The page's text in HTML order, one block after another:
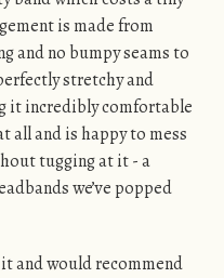
is made from
and no bumpy seams to
stretchy and
it incredibly comfortable
all and is happy to mess
tugging at it - a
we’ve popped
and would recommend